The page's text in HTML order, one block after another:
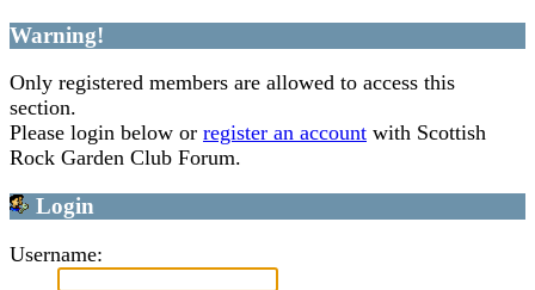
Warning!
Only registered members are allowed to access this
section.
Please login below or register an account with Scottish
Rock Garden Club Forum.
Login
Username: